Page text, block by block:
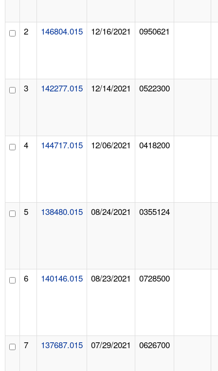
2 146804.015 12/16/2021 0950621
3 142277.015 12/14/2021 0522300
4 144717.015 12/06/2021 0418200
5 138480.015 08/24/2021 0355124
6 140146.015 08/23/2021 0728500
7 137687.015 07/29/2021 0626700